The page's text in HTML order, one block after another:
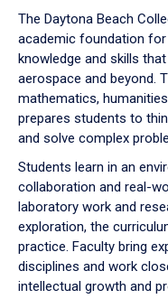
down
arrow
to
The Daytona Beach
academic foundation for
knowledge and skills
aerospace and beyond.
mathematics,
prepares students to
and solve complex
Students learn in an
collaboration and real-
laboratory work and
exploration, the
practice. Faculty bring
disciplines and work
intellectual growth and